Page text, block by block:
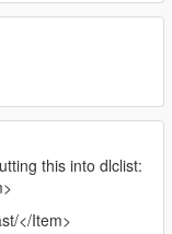
this into dlclist:
</Item>